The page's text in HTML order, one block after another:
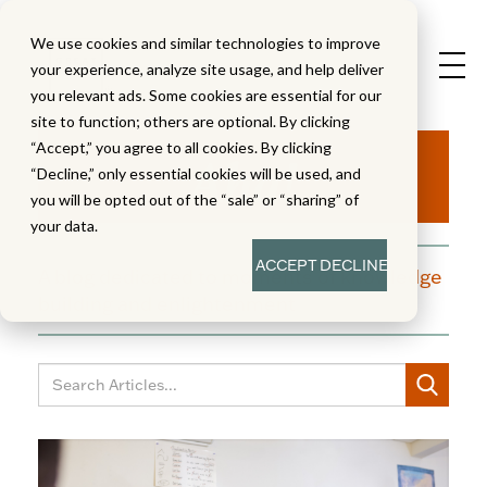
We use cookies and similar technologies to improve
your experience, analyze site usage, and help deliver
you relevant ads. Some cookies are essential for our
site to function; others are optional. By clicking
“Accept,” you agree to all cookies. By clicking
“Decline,” only essential cookies will be used, and
you will be opted out of the “sale” or “sharing” of
your data.
ACCEPTDECLINE
Aha!
A blog dedicated to moments of knowledge